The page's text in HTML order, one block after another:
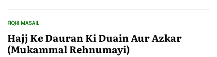
POSTED
IN
FIQHI MASAIL
Hajj Ke Dauran Ki Duain Aur Azkar
(Mukammal Rehnumayi)